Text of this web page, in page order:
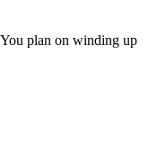
plan on winding up